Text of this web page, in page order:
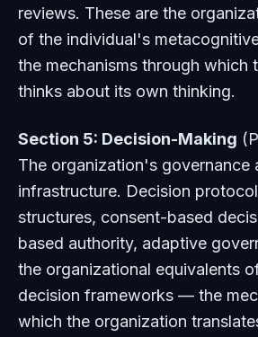
reviews. These are the
of the individual's
the mechanisms through which
thinks about its own thinking.
Section 5: Decision-Making
The organization's governance
infrastructure. Decision
structures, consent-based
based authority, adaptive
the organizational equivalents
decision frameworks — the
which the organization